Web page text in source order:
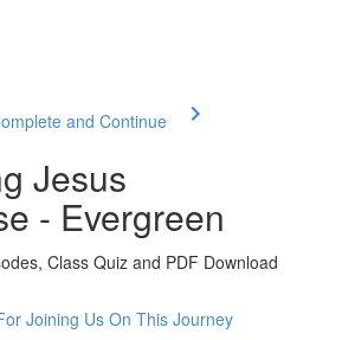
and Continue
Jesus
- Evergreen
Class Quiz and PDF Download
Joining Us On This Journey